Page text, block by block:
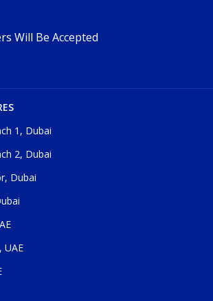
Will Be Accepted
1, Dubai
2, Dubai
Dubai
UAE